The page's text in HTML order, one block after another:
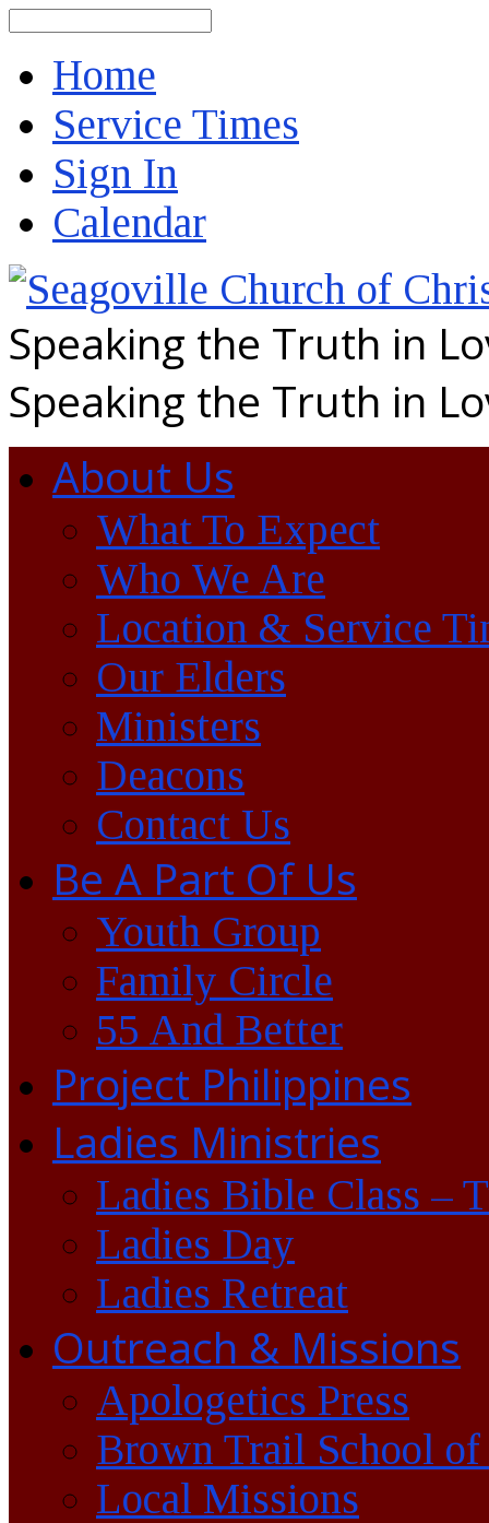
Home
Service Times
Sign In
Calendar
Speaking the Truth in
Speaking the Truth in
About Us
What To Expect
Who We Are
Location & Service
Our Elders
Ministers
Deacons
Contact Us
Be A Part Of Us
Youth Group
Family Circle
55 And Better
Project Philippines
Ladies Ministries
Ladies Bible Class –
Ladies Day
Ladies Retreat
Outreach & Missions
Apologetics Press
Brown Trail School of
Local Missions